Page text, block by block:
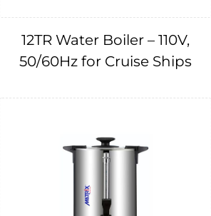
12TR Water Boiler – 110V,
50/60Hz for Cruise Ships